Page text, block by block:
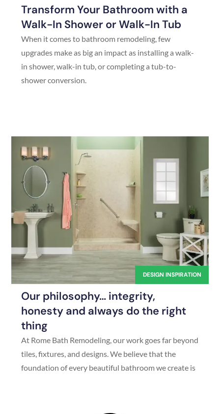
Transform Your Bathroom with a
Walk-In Shower or Walk-In Tub
When it comes to bathroom remodeling, few
upgrades make as big an impact as installing a walk-
in shower, walk-in tub, or completing a tub-to-
shower conversion.
DESIGN INSPIRATION
Our philosophy… integrity,
honesty and always do the right
thing
At Rome Bath Remodeling, our work goes far beyond
tiles, fixtures, and designs. We believe that the
foundation of every beautiful bathroom we create is